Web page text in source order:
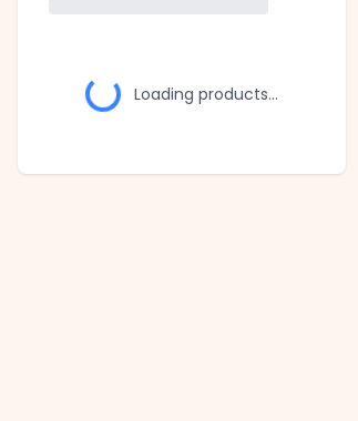
Loading products...